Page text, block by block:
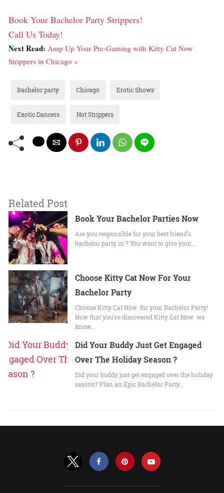
Book Your Bachelor Party Strippers!
Call Us Today!
Next Read: Amp Up Your Pre-Gaming with Kitty Cat Now
Strippers in Chicago »
Bachelor party Chicago Erotic Shows
Exotic Dancers Hot Strippers
Related Post
Book Your Bachelor Parties Now
Are you responsible for your best friend’s
bachelor party in ? You want to give your…
Choose Kitty Cat Now For Your
Bachelor Party
Choose Kitty Cat Now for your Bachelor Party!
Now that you’ve discovered Kitty Cat Now we
know…
Did Your Buddy Just Get Engaged
Over The Holiday Season ?
Did your buddy just get engaged over the holiday
season? Plan an Epic Bachelor Party…